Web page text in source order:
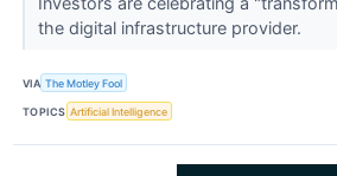
the digital infrastructure provider.
VIA The Motley Fool
TOPICS Artificial Intelligence